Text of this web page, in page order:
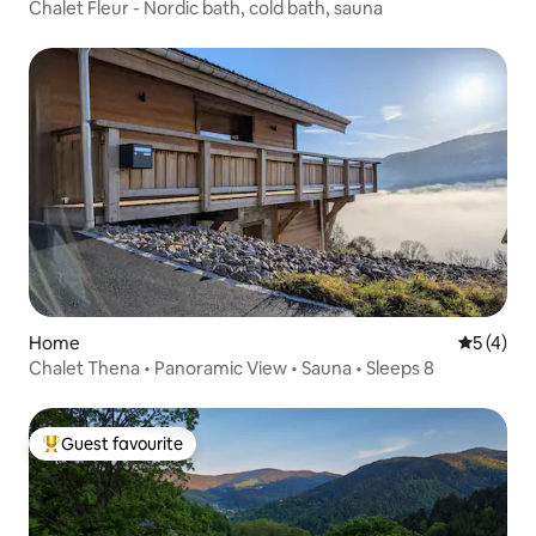
Chalet Fleur - Nordic bath, cold bath, sauna
Home 5 out of
5 (4)
Chalet Thena • Panoramic View • Sauna • Sleeps 8
Top guest favourite
Guest favourite